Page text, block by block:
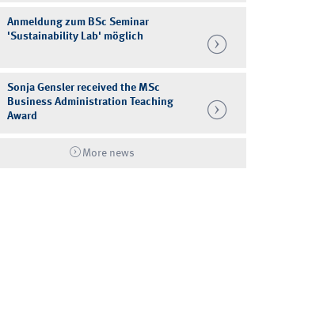
Anmeldung zum BSc Seminar
'Sustainability Lab' möglich
Sonja Gensler received the MSc
Business Administration Teaching
Award
More news